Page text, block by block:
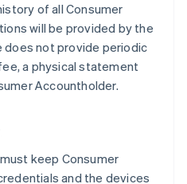
of all Consumer
will be provided by the
does not provide periodic
a physical statement
Accountholder.
keep Consumer
and the devices